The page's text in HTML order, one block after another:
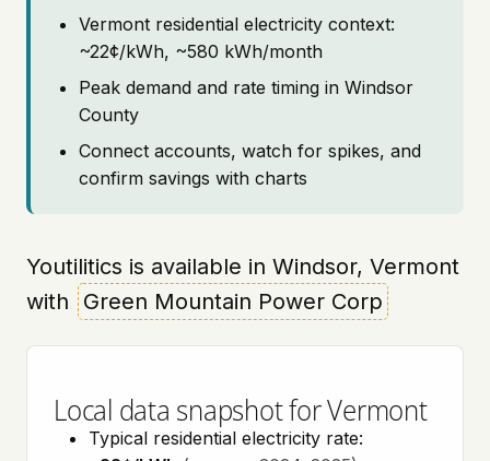
Vermont residential electricity context:
~22¢/kWh, ~580 kWh/month
Peak demand and rate timing in Windsor
County
Connect accounts, watch for spikes, and
confirm savings with charts
Youtilitics is available in Windsor, Vermont
with
Green Mountain Power Corp
Local data snapshot for Vermont
Typical residential electricity rate: